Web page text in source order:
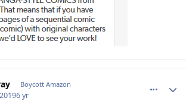
Boycott Amazon
6 yr